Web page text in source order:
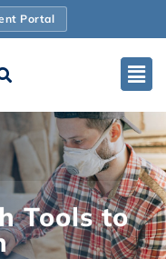
Portal
Tools to